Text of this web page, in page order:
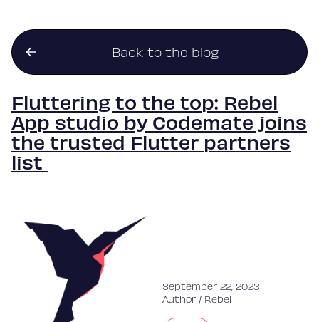
Back to the blog
Fluttering to the top: Rebel
App studio by Codemate joins
the trusted Flutter partners
list
September 22, 2023
Author / Rebel